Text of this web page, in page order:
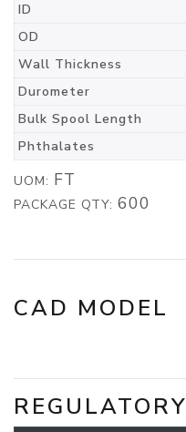
ID
OD
Wall Thickness
Durometer
Bulk Spool Length
Phthalates
UOM: FT
PACKAGE QTY: 600
CAD MODEL
REGULATORY